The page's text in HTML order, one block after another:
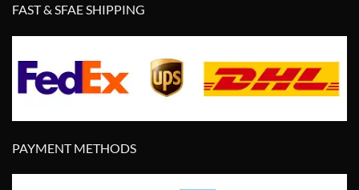
FAST & SFAE SHIPPING
PAYMENT METHODS